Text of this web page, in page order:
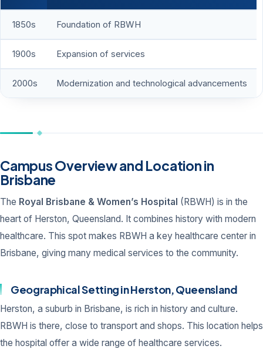
1850s Foundation of RBWH
1900s Expansion of services
2000s Modernization and technological advancements
Campus Overview and Location in
Brisbane
The Royal Brisbane & Women’s Hospital (RBWH) is in the
heart of Herston, Queensland. It combines history with modern
healthcare. This spot makes RBWH a key healthcare center in
Brisbane, giving many medical services to the community.
Geographical Setting in Herston, Queensland
Herston, a suburb in Brisbane, is rich in history and culture.
RBWH is there, close to transport and shops. This location helps
the hospital offer a wide range of healthcare services.